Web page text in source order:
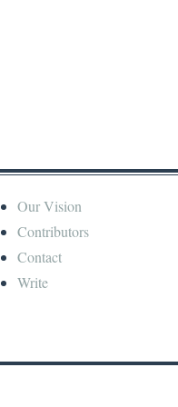
Our Vision
Contributors
Contact
Write